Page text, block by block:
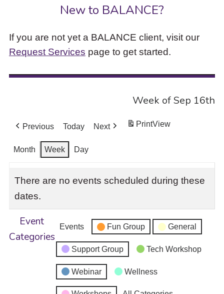
New to BALANCE?
If you are not yet a BALANCE client, visit our
Request Services page to get started.
Week of Sep 16th
Previous Today Next PrintView
Month Week Day
There are no events scheduled during these
dates.
Event
Categories
Events Fun Group General
Support Group Tech Workshop
Webinar Wellness